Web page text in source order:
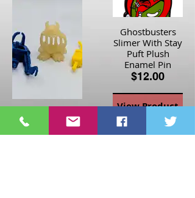
Ghostbusters
Slimer With Stay
Puft Plush
Enamel Pin
$12.00
View Product
Ghostbusters
Accessories Lot